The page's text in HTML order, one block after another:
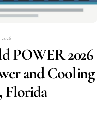
2026
POWER 2026
and Cooling
Florida